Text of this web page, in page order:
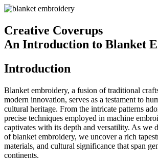
Creative Coverups
An Introduction to Blanket
Introduction
Blanket embroidery, a fusion of traditional
modern innovation, serves as a testament to
cultural heritage. From the intricate patterns
precise techniques employed in machine
captivates with its depth and versatility. As we
of blanket embroidery, we uncover a rich
materials, and cultural significance that span
continents.